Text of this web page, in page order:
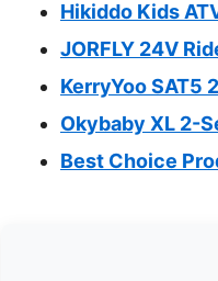
Hikiddo Kids
JORFLY 24V
KerryYoo SAT5
Okybaby XL 2-
Best Choice